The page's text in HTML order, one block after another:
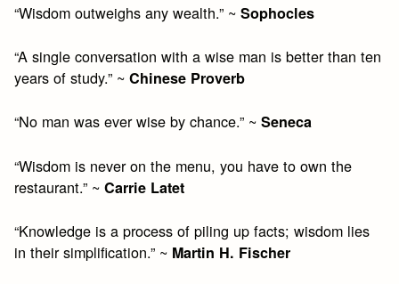
“Wisdom outweighs any wealth.” ~Sophocles
“A single conversation with a wise man is better than ten
years of study.” ~Chinese Proverb
“No man was ever wise by chance.” ~Seneca
“Wisdom is never on the menu, you have to own the
restaurant.” ~Carrie Latet
“Knowledge is a process of piling up facts; wisdom lies
in their simplification.” ~ Martin H. Fischer